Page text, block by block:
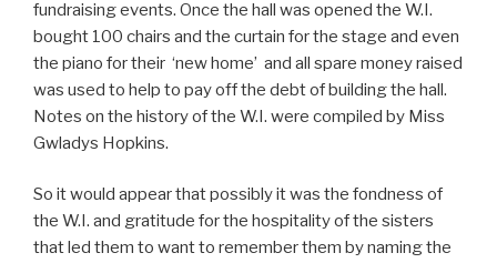
fundraising events. Once the hall was opened the W.I.
bought 100 chairs and the curtain for the stage and even
the piano for their ‘new home’ and all spare money raised
was used to help to pay off the debt of building the hall.
Notes on the history of the W.I. were compiled by Miss
Gwladys Hopkins.
So it would appear that possibly it was the fondness of
the W.I. and gratitude for the hospitality of the sisters
that led them to want to remember them by naming the